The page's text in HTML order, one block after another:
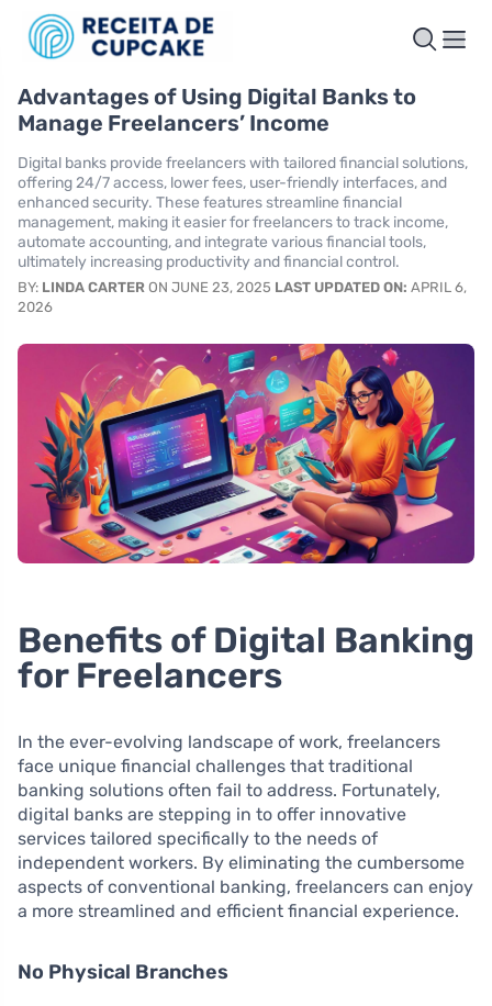
Advantages of Using Digital Banks to
Manage Freelancers’ Income
Digital banks provide freelancers with tailored financial solutions,
offering 24/7 access, lower fees, user-friendly interfaces, and
enhanced security. These features streamline financial
management, making it easier for freelancers to track income,
automate accounting, and integrate various financial tools,
ultimately increasing productivity and financial control.
BY: LINDA CARTER ON JUNE 23, 2025 LAST UPDATED ON: APRIL 6,
2026
Benefits of Digital Banking
for Freelancers
In the ever-evolving landscape of work, freelancers
face unique financial challenges that traditional
banking solutions often fail to address. Fortunately,
digital banks are stepping in to offer innovative
services tailored specifically to the needs of
independent workers. By eliminating the cumbersome
aspects of conventional banking, freelancers can enjoy
a more streamlined and efficient financial experience.
No Physical Branches